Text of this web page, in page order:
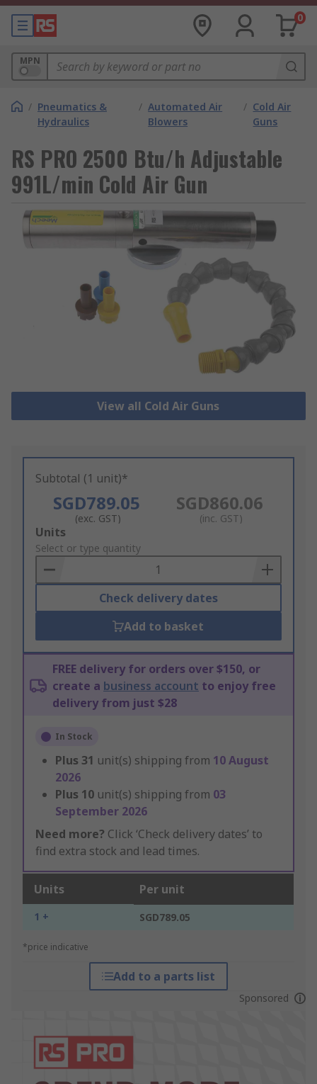
0
MPN
/ Pneumatics &
Hydraulics
/ Automated Air
Blowers
/ Cold Air
Guns
RS PRO 2500 Btu/h Adjustable
991L/min Cold Air Gun
View all Cold Air Guns
Subtotal (1 unit)*
SGD789.05
(exc. GST)
SGD860.06
(inc. GST)
Add
to
Basket
Units
Select or type quantity
Check delivery dates
Add to basket
FREE delivery for orders over $150, or
create a business account to enjoy free
delivery from just $28
In Stock
Plus 31 unit(s) shipping from 10 August
2026
Plus 10 unit(s) shipping from 03
September 2026
Need more? Click ‘Check delivery dates’ to
find extra stock and lead times.
Units Per unit
1 + SGD789.05
*price indicative
Add to a parts list
Sponsored